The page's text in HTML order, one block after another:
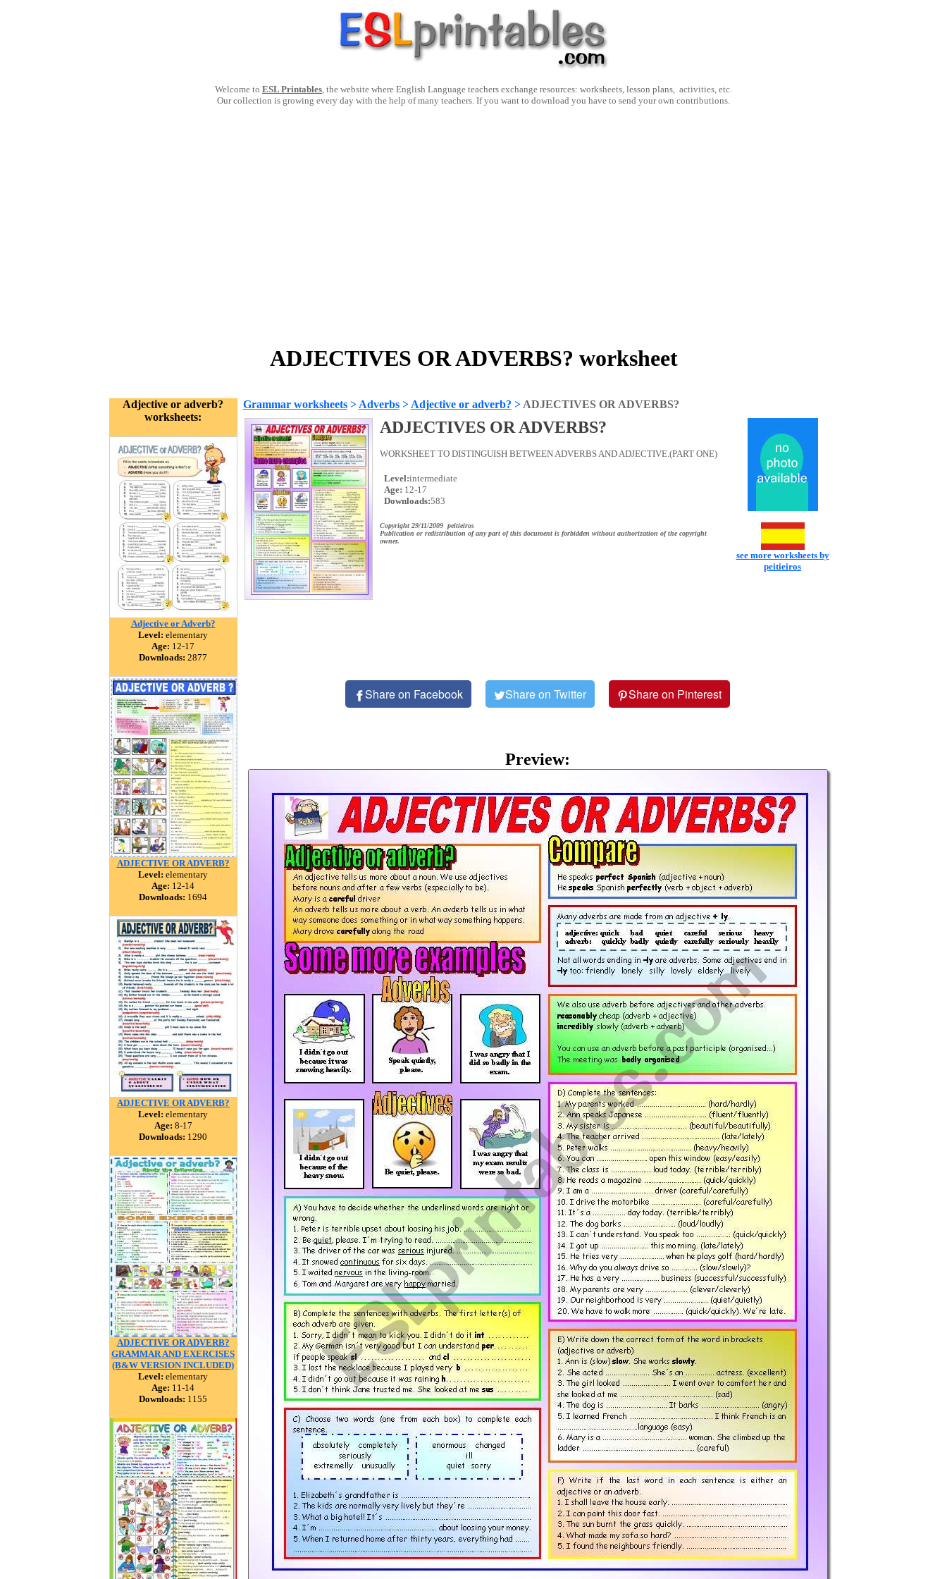
Welcome to ESL Printables, the website where English Language teachers exchange resources: worksheets, lesson plans, activities, etc.
Our collection is growing every day with the help of many teachers. If you want to download you have to send your own contributions.
ADJECTIVES OR ADVERBS? worksheet
Adjective or adverb?
worksheets:
Adjective or Adverb?
Level: elementary
Age: 12-17
Downloads: 2877
ADJECTIVE OR ADVERB?
Level: elementary
Age: 12-14
Downloads: 1694
ADJECTIVE OR ADVERB?
Level: elementary
Age: 8-17
Downloads: 1290
ADJECTIVE OR ADVERB?
GRAMMAR AND EXERCISES
(B&W VERSION INCLUDED)
Level: elementary
Age: 11-14
Downloads: 1155
Grammar worksheets> Adverbs> Adjective or adverb? > ADJECTIVES OR ADVERBS?
ADJECTIVES OR ADVERBS?
WORKSHEET TO DISTINGUISH BETWEEN ADVERBS AND ADJECTIVE.(PART ONE)
Level:intermediate
Age: 12-17
Downloads:583
Copyright 29/11/2009 peitieiros
Publication or redistribution of any part of this document is forbidden without authorization of the copyright
owner.
see more worksheets by
peitieiros
Share on Facebook Share on Twitter Share on Pinterest
Preview: